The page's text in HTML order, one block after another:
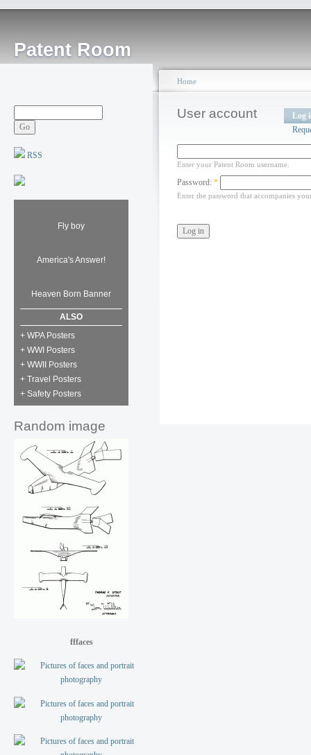
Patent Room
RSS
Fly boy
America's Answer!
Heaven Born Banner
ALSO
+ WPA Posters
+ WWI Posters
+ WWII Posters
+ Travel Posters
+ Safety Posters
Random image
fffaces
Home
User account
Log
Enter your Patent Room username.
Password: *
Enter the password that accompanies